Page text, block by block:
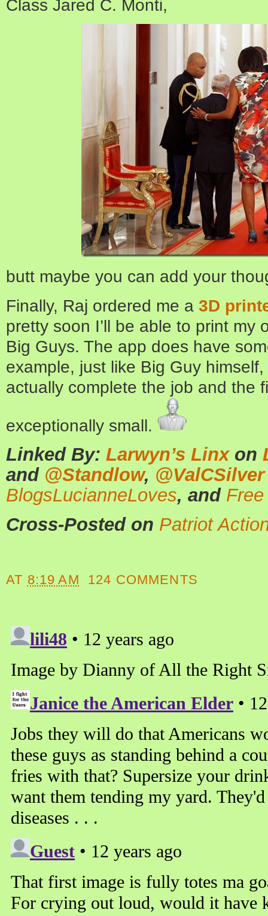
Class Jared C. Monti,
butt maybe you can add your
Finally, Raj ordered me a 3D
pretty soon I’ll be able to print my
Big Guys. The app does have
example, just like Big Guy
actually complete the job and the
exceptionally small.
Linked By: Larwyn’s Linxon
and @Standlow, @ValCSilver
BlogsLucianneLoves, and
Cross-Posted on Patriot
AT 8:19 AM 124 COMMENTS